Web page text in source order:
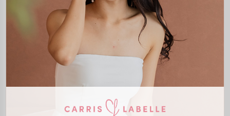
Model Mavis stands at 171cm tall, UK 4 and wears size XS